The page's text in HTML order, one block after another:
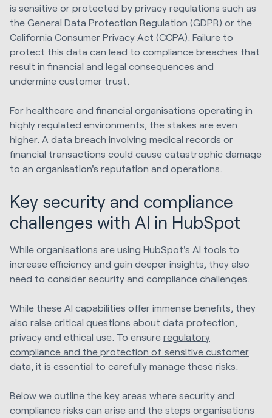
is sensitive or protected by privacy regulations such as
the General Data Protection Regulation (GDPR) or the
California Consumer Privacy Act (CCPA). Failure to
protect this data can lead to compliance breaches that
result in financial and legal consequences and
undermine customer trust.
For healthcare and financial organisations operating in
highly regulated environments, the stakes are even
higher. A data breach involving medical records or
financial transactions could cause catastrophic damage
to an organisation's reputation and operations.
Key security and compliance
challenges with AI in HubSpot
While organisations are using HubSpot's AI tools to
increase efficiency and gain deeper insights, they also
need to consider security and compliance challenges.
While these AI capabilities offer immense benefits, they
also raise critical questions about data protection,
privacy and ethical use. To ensure regulatory
compliance and the protection of sensitive customer
data, it is essential to carefully manage these risks.
Below we outline the key areas where security and
compliance risks can arise and the steps organisations